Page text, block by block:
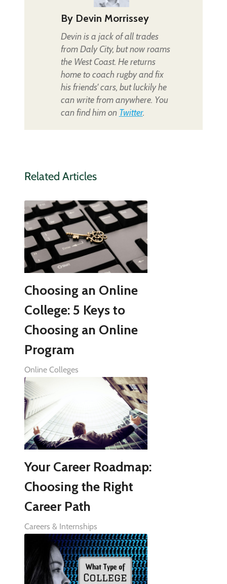
By Devin Morrissey
Devin is a jack of all trades
from Daly City, but now roams
the West Coast. He returns
home to coach rugby and fix
his friends' cars, but luckily he
can write from anywhere. You
can find him on Twitter.
Related Articles
Choosing an Online
College: 5 Keys to
Choosing an Online
Program
Online Colleges
Your Career Roadmap:
Choosing the Right
Career Path
Careers & Internships